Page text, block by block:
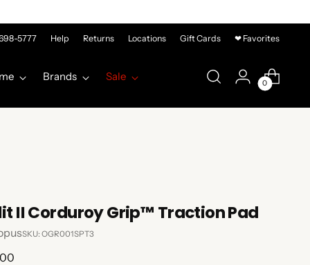
5777 Help Returns Locations Gift Cards ❤ Favorites
Brands Sale
0
II Corduroy Grip™ Traction Pad
SKU: OGR001SPT3